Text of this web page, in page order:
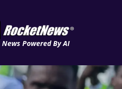
News Powered By AI